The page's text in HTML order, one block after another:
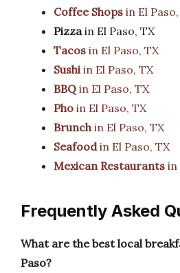
Coffee Shops in El
Pizzain El Paso, TX
Tacos in El Paso, TX
Sushiin El Paso, TX
BBQ in El Paso, TX
Pho in El Paso, TX
Brunchin El Paso, TX
Seafoodin El Paso, TX
Mexican Restaurants in
Frequently Asked
What are the best local
Paso?